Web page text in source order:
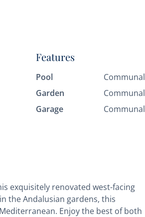
Features
Pool
Communal
Garden
Communal
Garage
Communal
exquisitely renovated west-facing
the Andalusian gardens, this
Enjoy the best of both